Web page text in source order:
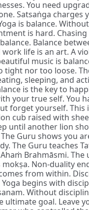
You need
Satsaṅga charges
is balance.
is hard.
Balance
work life is an art. A
music is
tight nor too loose.
sleeping, and
is the key to
your true self. You
forget yourself. This
cub raised with
until another lion
Guru shows you
The Guru teaches
Brahmāsmi. The
Non-duality
from within.
Yoga begins with
Without
ultimate goal. Leave